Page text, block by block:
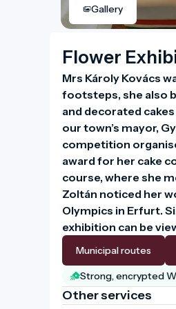
Gallery
Flower
Mrs Károly Kovács
footsteps, she also
and decorated
our town’s mayor,
competition
award for her cake
course, where she
Zoltán noticed her
Olympics in Erfurt.
exhibition can be
Municipal routes
Strong, encrypted
Other services